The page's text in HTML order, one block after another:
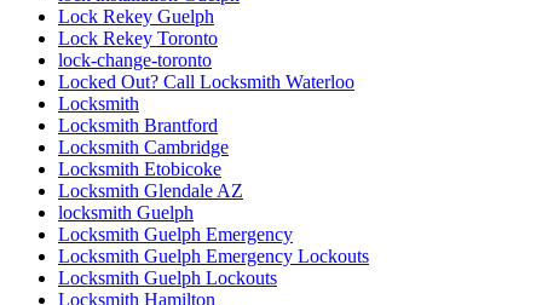
Mississauga Residential Doors Repair
Mobile Kitchener Locksmiths
Mobile locksmith Kitchener
ndustrial Door and Hardware Repair
ndustrial Door and Hardware Repair Vaughan
Need fast and reliable commercial front door glass
replacement in Toronto
North America
North York Door Repair
Oakville Locksmith
Oakville Locksmiths
ON
Ontario
Ontario Door Repair